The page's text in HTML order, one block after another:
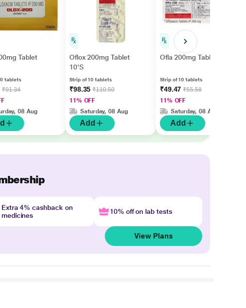
Tablet
tablets
₹91.34
08 Aug
Oflox 200mg Tablet
10'S
Strip of 10 tablets
₹98.35₹110.50
11% OFF
Saturday, 08 Aug
Add
Ofla 200mg Tablet 10'S
Strip of 10 tablets
₹49.47₹55.58
11% OFF
Saturday, 08 Aug
Add
Extra 4% cashback on
medicines
10% off on lab tests
View Plans